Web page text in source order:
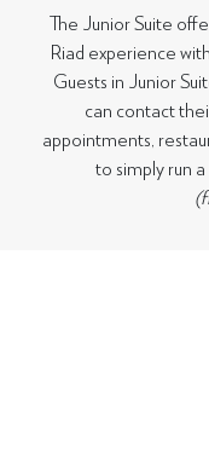
The Junior Suite
Riad experience
Guests in Junior
can contact
appointments,
to simply run